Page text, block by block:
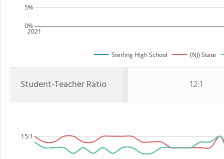
2021
0%
5%
Sterling High School (NJ) State
Student-Teacher Ratio 12:1
15:1